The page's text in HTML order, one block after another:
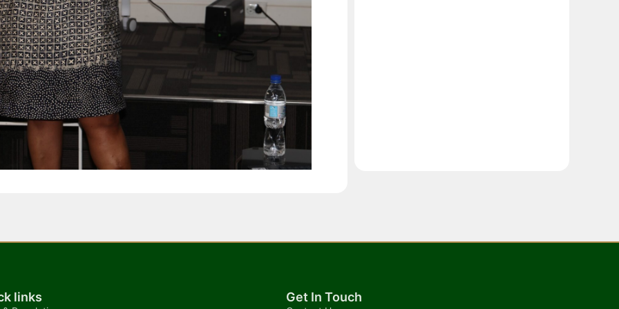
links Get In Touch